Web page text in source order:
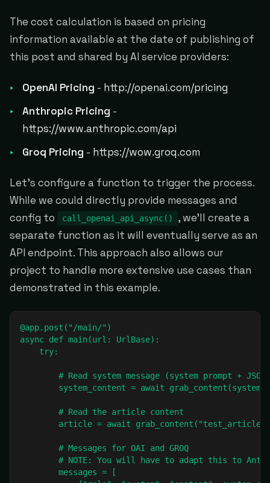
The cost calculation is based on pricing
information available at the date of publishing of
this post and shared by AI service providers:
OpenAI Pricing - http://openai.com/pricing
Anthropic Pricing -
https://www.anthropic.com/api
Groq Pricing - https://wow.groq.com
Let's configure a function to trigger the process.
While we could directly provide messages and
config to
call_openai_api_async()
, we'll create a
separate function as it will eventually serve as an
API endpoint. This approach also allows our
project to handle more extensive use cases than
demonstrated in this example.
@app.post("/main/")
async def main(url: UrlBase):
    try:
        # Read system message (system prompt + JSON)
system_content = await
        # Read the article content
article = await
        # Messages for OAI and GROQ
# NOTE: You will have to adapt this to
        messages = [